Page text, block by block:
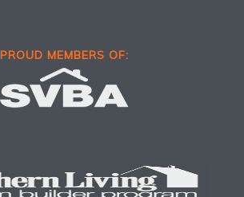
PROUD MEMBERS OF: